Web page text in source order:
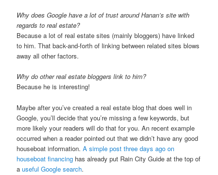
Why does Google have a lot of trust around Hanan’s site with
regards to real estate?
Because a lot of real estate sites (mainly bloggers) have linked
to him. That back-and-forth of linking between related sites blows
away all other factors.
Why do other real estate bloggers link to him?
Because he is interesting!
Maybe after you’ve created a real estate blog that does well in
Google, you’ll decide that you’re missing a few keywords, but
more likely your readers will do that for you. An recent example
occurred when a reader pointed out that we didn’t have any good
houseboat information.A simple post three days ago on
houseboat financing has already put Rain City Guide at the top of
auseful Google search.